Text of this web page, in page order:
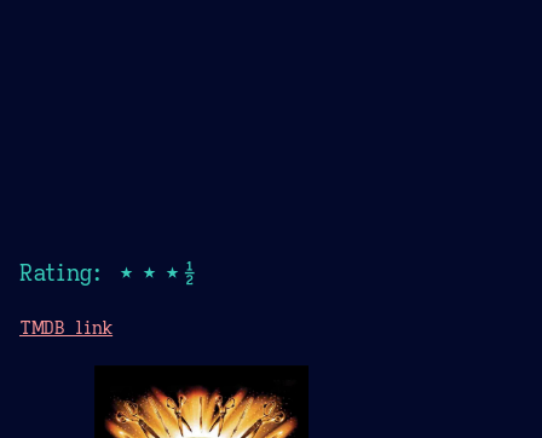
Rating: ★★★½
TMDB link